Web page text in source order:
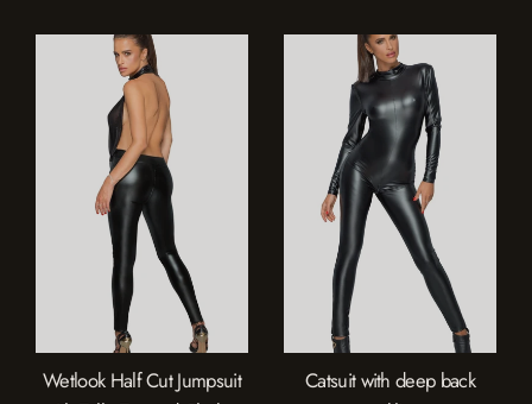
Wetlook Half Cut Jumpsuit
Catsuit with deep back